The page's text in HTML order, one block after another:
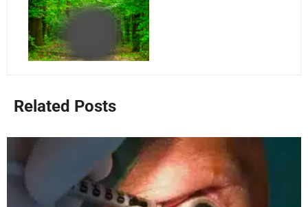
Related Posts